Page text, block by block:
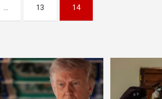
13 14